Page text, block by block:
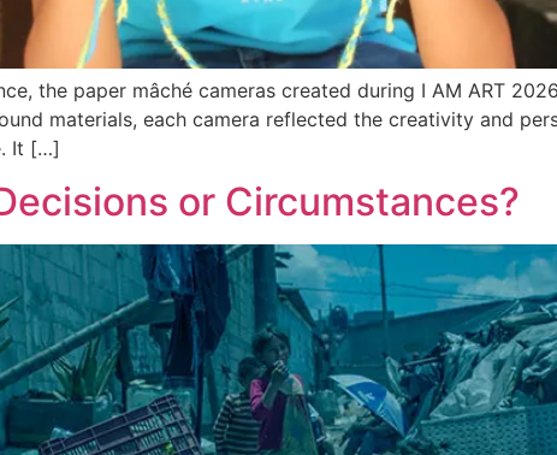
the paper mâché cameras created during I AM ART
materials, each camera reflected the creativity and
It […]
or Circumstances?